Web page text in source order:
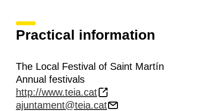
Practical information
The Local Festival of Saint Martín
Annual festivals
http://www.teia.cat
ajuntament@teia.cat